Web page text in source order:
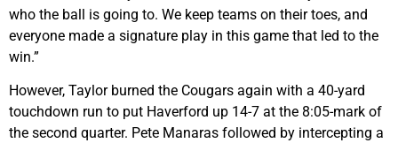
who the ball is going to. We keep teams on their toes, and
everyone made a signature play in this game that led to the
win.”
However, Taylor burned the Cougars again with a 40-yard
touchdown run to put Haverford up 14-7 at the 8:05-mark of
the second quarter. Pete Manaras followed by intercepting a